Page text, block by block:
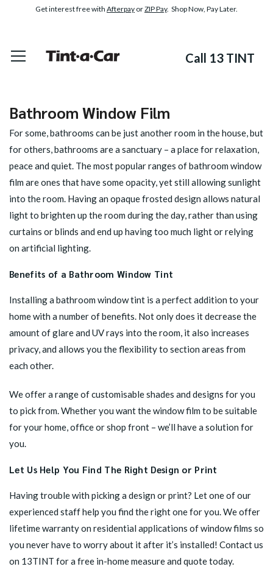
Get interest free with Afterpay orZIP Pay. Shop Now, Pay Later.
Call 13 TINT
Bathroom Window Film
For some, bathrooms can be just another room in the house, but
for others, bathrooms are a sanctuary – a place for relaxation,
peace and quiet. The most popular ranges of bathroom window
film are ones that have some opacity, yet still allowing sunlight
into the room. Having an opaque frosted design allows natural
light to brighten up the room during the day, rather than using
curtains or blinds and end up having too much light or relying
on artificial lighting.
Benefits of a Bathroom Window Tint
Installing a bathroom window tint is a perfect addition to your
home with a number of benefits. Not only does it decrease the
amount of glare and UV rays into the room, it also increases
privacy, and allows you the flexibility to section areas from
each other.
We offer a range of customisable shades and designs for you
to pick from. Whether you want the window film to be suitable
for your home, office or shop front – we’ll have a solution for
you.
Let Us Help You Find The Right Design or Print
Having trouble with picking a design or print? Let one of our
experienced staff help you find the right one for you. We offer
lifetime warranty on residential applications of window films so
you never have to worry about it after it’s installed! Contact us
on 13TINT for a free in-home measure and quote today.